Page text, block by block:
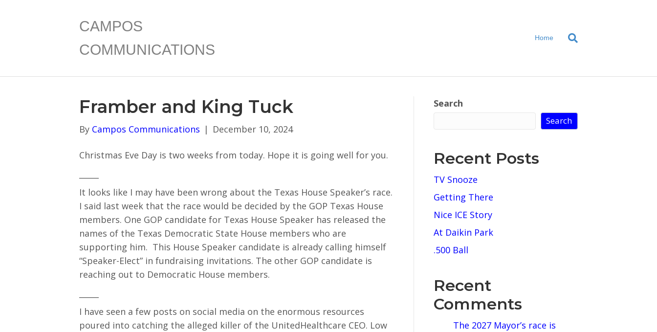
CAMPOS
COMMUNICATIONS
Home
Framber and King Tuck
By Campos Communications | December 10, 2024
Christmas Eve Day is two weeks from today. Hope it is going well for you.
It looks like I may have been wrong about the Texas House Speaker’s race.
I said last week that the race would be decided by the GOP Texas House
members. One GOP candidate for Texas House Speaker has released the
names of the Texas Democratic State House members who are
supporting him. This House Speaker candidate is already calling himself
“Speaker-Elect” in fundraising invitations. The other GOP candidate is
reaching out to Democratic House members.
I have seen a few posts on social media on the enormous resources
poured into catching the alleged killer of the UnitedHealthcare CEO. Low
Search
Search
Recent Posts
TV Snooze
Getting There
Nice ICE Story
At Daikin Park
.500 Ball
Recent
Comments
The 2027 Mayor’s race is